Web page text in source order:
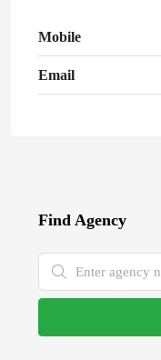
Mobile
Email
Find Agency